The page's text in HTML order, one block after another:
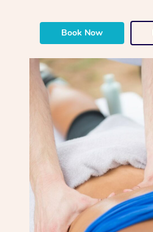
Book Now